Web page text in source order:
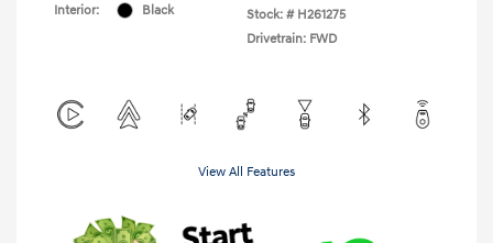
Interior:
Black
Stock: # H261275
Drivetrain: FWD
View All Features